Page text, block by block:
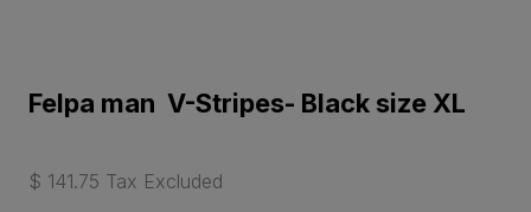
Felpa man V-Stripes- Black size XL
$ 141.75 Tax Excluded